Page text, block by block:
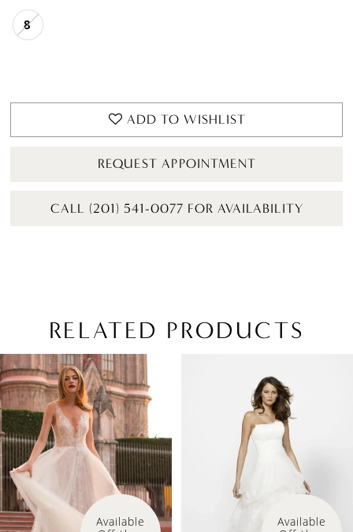
8
ADD TO WISHLIST
REQUEST APPOINTMENT
CALL (201) 541-0077 FOR AVAILABILITY
RELATED PRODUCTS
Related
Products
Carousel
Skip
to
end
AUTOPLAY
SLIDE
SLIDE
0
1
2
Available
Available